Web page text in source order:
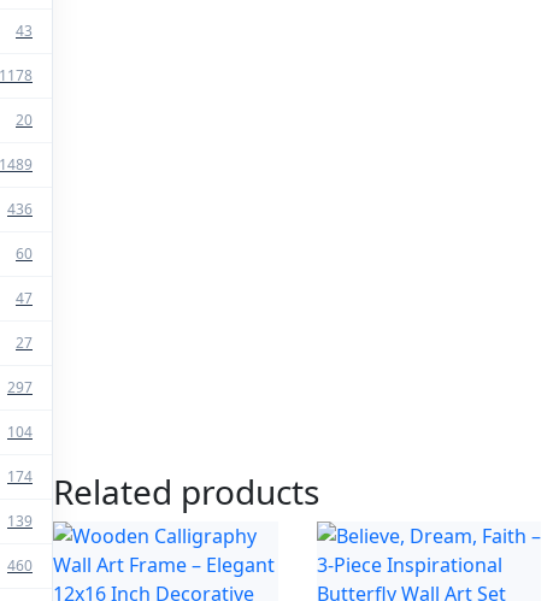
43
1178
20
1489
436
60
47
27
297
104
174
139
460
Related products